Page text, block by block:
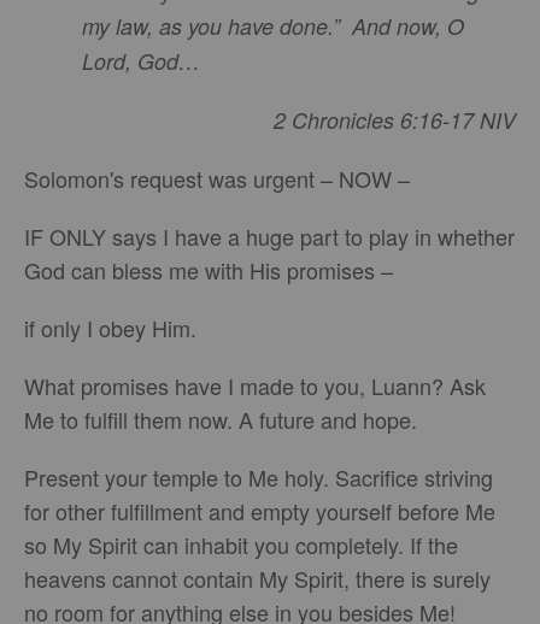
my law, as you have done.” And now, O
Lord, God…
2 Chronicles 6:16-17 NIV
Solomon's request was urgent – NOW –
IF ONLY says I have a huge part to play in whether
God can bless me with His promises –
if only I obey Him.
What promises have I made to you, Luann? Ask
Me to fulfill them now. A future and hope.
Present your temple to Me holy. Sacrifice striving
for other fulfillment and empty yourself before Me
so My Spirit can inhabit you completely. If the
heavens cannot contain My Spirit, there is surely
no room for anything else in you besides Me!